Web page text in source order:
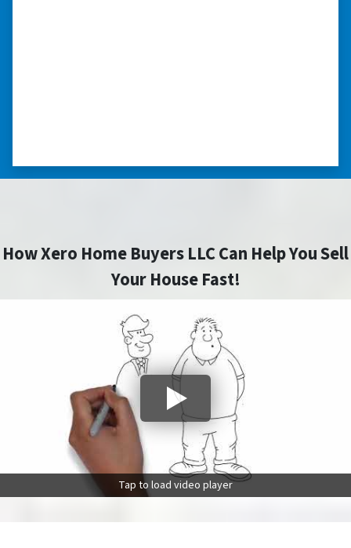
How Xero Home Buyers LLC Can Help You Sell
Your House Fast!
Tap to load video player